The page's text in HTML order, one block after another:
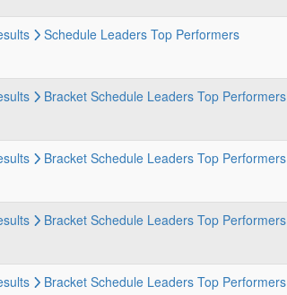
Schedule Leaders Top Performers
Bracket Schedule Leaders Top Performers
Bracket Schedule Leaders Top Performers
Bracket Schedule Leaders Top Performers
Bracket Schedule Leaders Top Performers